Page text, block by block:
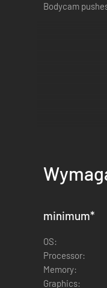
Bodycam
Deathmatch
Team
Body Bomb
Hardpoint
minimum*
OS:
Processor:
Memory:
Graphics: